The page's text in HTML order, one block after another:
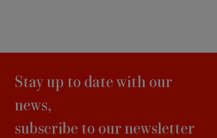
Stay up to date with our
news,
subscribe to our newsletter